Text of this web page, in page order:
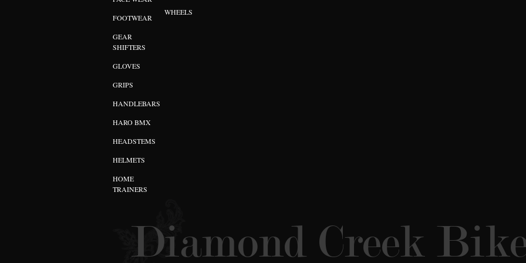
FOOTWEAR
GEAR
SHIFTERS
GLOVES
GRIPS
HANDLEBARS
HARO BMX
HEADSTEMS
HELMETS
HOME
TRAINERS
WHEELS
Diamond Creek